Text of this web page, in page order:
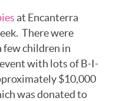
at Encanterra
There were
few children in
with lots of B-I-
$10,000
was donated to